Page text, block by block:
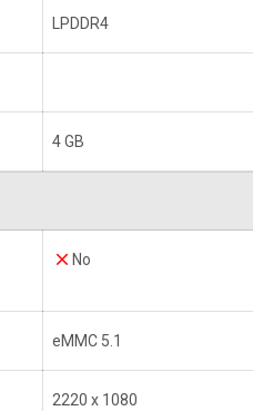
LPDDR4
4 GB
No
eMMC 5.1
2220 x 1080